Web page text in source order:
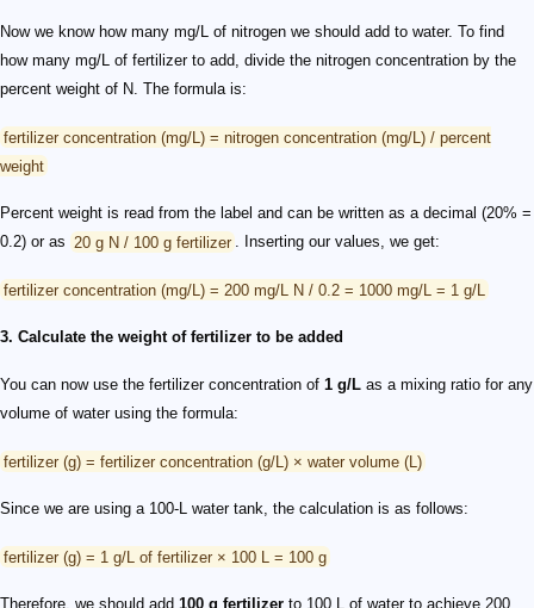
Now we know how many mg/L of nitrogen we should add to water. To find
how many mg/L of fertilizer to add, divide the nitrogen concentration by the
percent weight of N. The formula is:
fertilizer concentration (mg/L) = nitrogen concentration (mg/L) / percent
weight
Percent weight is read from the label and can be written as a decimal (20% =
0.2) or as 20 g N / 100 g fertilizer . Inserting our values, we get:
fertilizer concentration (mg/L) = 200 mg/L N / 0.2 = 1000 mg/L = 1 g/L
3. Calculate the weight of fertilizer to be added
You can now use the fertilizer concentration of 1 g/L as a mixing ratio for any
volume of water using the formula:
fertilizer (g) = fertilizer concentration (g/L) × water volume (L)
Since we are using a 100-L water tank, the calculation is as follows:
fertilizer (g) = 1 g/L of fertilizer × 100 L = 100 g
Therefore, we should add 100 g fertilizer to 100 L of water to achieve 200